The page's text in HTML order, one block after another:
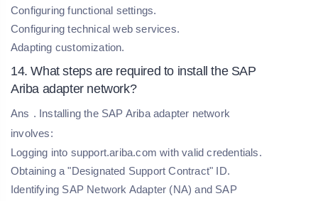
Configuring functional settings.
Configuring technical web services.
Adapting customization.
14. What steps are required to install the SAP
Ariba adapter network?
Ans . Installing the SAP Ariba adapter network
involves:
Logging into support.ariba.com with valid credentials.
Obtaining a "Designated Support Contract" ID.
Identifying SAP Network Adapter (NA) and SAP